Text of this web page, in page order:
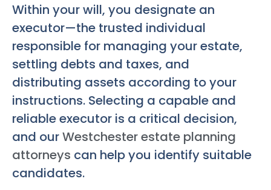
Within your will, you designate an
executor—the trusted individual
responsible for managing your estate,
settling debts and taxes, and
distributing assets according to your
instructions. Selecting a capable and
reliable executor is a critical decision,
and ourWestchester estate planning
attorneys can help you identify suitable
candidates.